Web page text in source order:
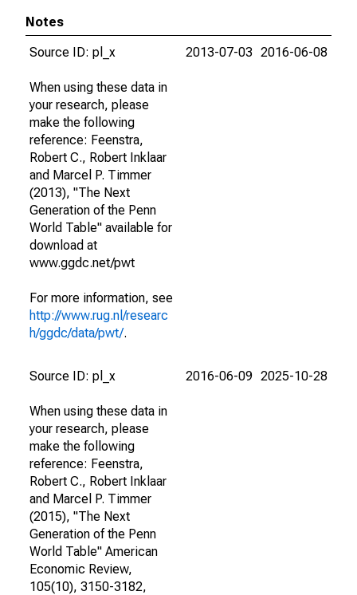
Notes
Source ID: pl_x
When using these data in
your research, please
make the following
reference: Feenstra,
Robert C., Robert Inklaar
and Marcel P. Timmer
(2013), "The Next
Generation of the Penn
World Table" available for
download at
www.ggdc.net/pwt
For more information, see
http://www.rug.nl/researc
h/ggdc/data/pwt/.
2013-07-03 2016-06-08
Source ID: pl_x
When using these data in
your research, please
make the following
reference: Feenstra,
Robert C., Robert Inklaar
and Marcel P. Timmer
(2015), "The Next
Generation of the Penn
World Table" American
Economic Review,
105(10), 3150-3182,
2016-06-09 2025-10-28